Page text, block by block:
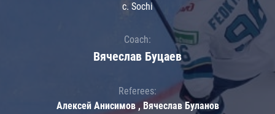
c. Sochi
Coach:
Вячеслав Буцаев
Referees:
Алексей Анисимов , Вячеслав Буланов